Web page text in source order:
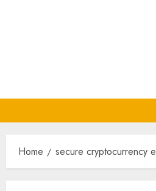
Home secure cryptocurrency